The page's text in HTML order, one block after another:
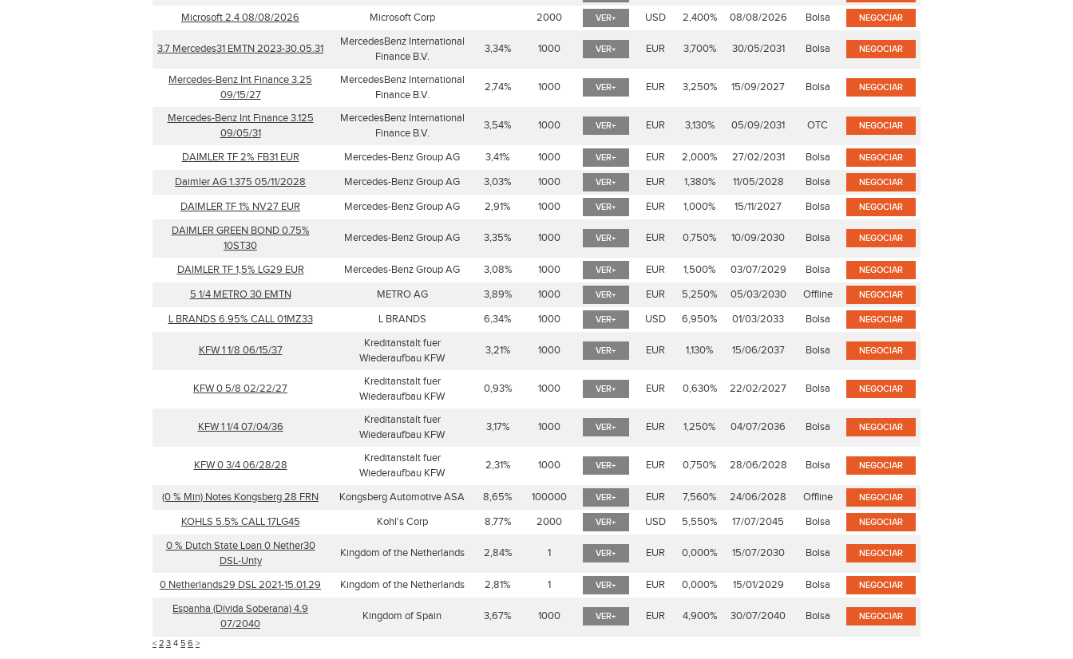
Microsoft 2.4 08/08/2026 Microsoft Corp 2000 VER+ USD 2,400% 08/08/2026 Bolsa NEGOCIAR
3.7 Mercedes31 EMTN 2023-30.05.31
MercedesBenz International
Finance B.V.
3,34% 1000 VER+ EUR 3,700% 30/05/2031 Bolsa NEGOCIAR
Mercedes-Benz Int Finance 3.25
09/15/27
MercedesBenz International
Finance B.V.
2,74% 1000 VER+ EUR 3,250% 15/09/2027 Bolsa NEGOCIAR
Mercedes-Benz Int Finance 3.125
09/05/31
MercedesBenz International
Finance B.V.
3,54% 1000 VER+ EUR 3,130% 05/09/2031 OTC NEGOCIAR
DAIMLER TF 2% FB31 EUR Mercedes-Benz Group AG 3,41% 1000 VER+ EUR 2,000% 27/02/2031 Bolsa NEGOCIAR
Daimler AG 1.375 05/11/2028 Mercedes-Benz Group AG 3,03% 1000 VER+ EUR 1,380% 11/05/2028 Bolsa NEGOCIAR
DAIMLER TF 1% NV27 EUR Mercedes-Benz Group AG 2,91% 1000 VER+ EUR 1,000% 15/11/2027 Bolsa NEGOCIAR
DAIMLER GREEN BOND 0.75%
10ST30
Mercedes-Benz Group AG 3,35% 1000 VER+ EUR 0,750% 10/09/2030 Bolsa NEGOCIAR
DAIMLER TF 1,5% LG29 EUR Mercedes-Benz Group AG 3,08% 1000 VER+ EUR 1,500% 03/07/2029 Bolsa NEGOCIAR
5 1/4 METRO 30 EMTN METRO AG 3,89% 1000 VER+ EUR 5,250% 05/03/2030 Offline NEGOCIAR
L BRANDS 6.95% CALL 01MZ33 L BRANDS 6,34% 1000 VER+ USD 6,950% 01/03/2033 Bolsa NEGOCIAR
KFW 1 1/8 06/15/37
Kreditanstalt fuer
Wiederaufbau KFW
3,21% 1000 VER+ EUR 1,130% 15/06/2037 Bolsa NEGOCIAR
KFW 0 5/8 02/22/27
Kreditanstalt fuer
Wiederaufbau KFW
0,93% 1000 VER+ EUR 0,630% 22/02/2027 Bolsa NEGOCIAR
KFW 1 1/4 07/04/36
Kreditanstalt fuer
Wiederaufbau KFW
3,17% 1000 VER+ EUR 1,250% 04/07/2036 Bolsa NEGOCIAR
KFW 0 3/4 06/28/28
Kreditanstalt fuer
Wiederaufbau KFW
2,31% 1000 VER+ EUR 0,750% 28/06/2028 Bolsa NEGOCIAR
(0 % Min) Notes Kongsberg 28 FRN Kongsberg Automotive ASA 8,65% 100000 VER+ EUR 7,560% 24/06/2028 Offline NEGOCIAR
KOHLS 5.5% CALL 17LG45 Kohl's Corp 8,77% 2000 VER+ USD 5,550% 17/07/2045 Bolsa NEGOCIAR
0 % Dutch State Loan 0 Nether30
DSL-Unty
Kingdom of the Netherlands 2,84% 1 VER+ EUR 0,000% 15/07/2030 Bolsa NEGOCIAR
0 Netherlands29 DSL 2021-15.01.29 Kingdom of the Netherlands 2,81% 1 VER+ EUR 0,000% 15/01/2029 Bolsa NEGOCIAR
Espanha (Dívida Soberana) 4.9
07/2040
Kingdom of Spain 3,67% 1000 VER+ EUR 4,900% 30/07/2040 Bolsa NEGOCIAR
< 2 3 4 5 6 >